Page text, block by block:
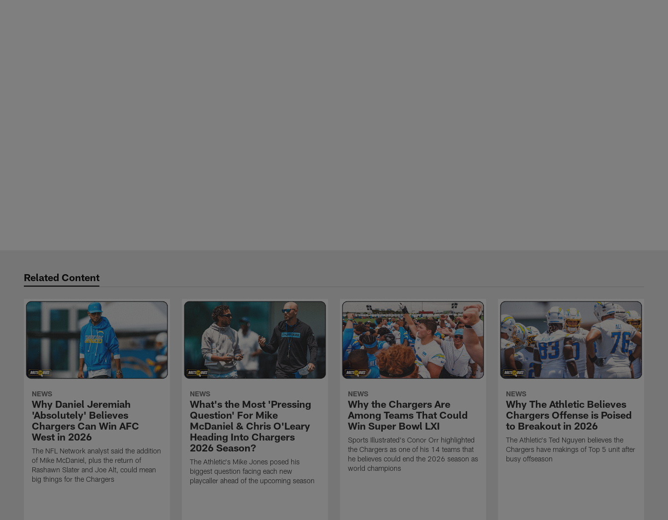
Related Content
NEWS
Why Daniel Jeremiah
'Absolutely' Believes
Chargers Can Win AFC
West in 2026
The NFL Network analyst said the addition
of Mike McDaniel, plus the return of
Rashawn Slater and Joe Alt, could mean
big things for the Chargers
NEWS
What's the Most 'Pressing
Question' For Mike
McDaniel & Chris O'Leary
Heading Into Chargers
2026 Season?
The Athletic's Mike Jones posed his
biggest question facing each new
playcaller ahead of the upcoming season
NEWS
Why the Chargers Are
Among Teams That Could
Win Super Bowl LXI
Sports Illustrated's Conor Orr highlighted
the Chargers as one of his 14 teams that
he believes could end the 2026 season as
world champions
NEWS
Why The Athletic Believes
Chargers Offense is Poised
to Breakout in 2026
The Athletic's Ted Nguyen believes the
Chargers have makings of Top 5 unit after
busy offseason